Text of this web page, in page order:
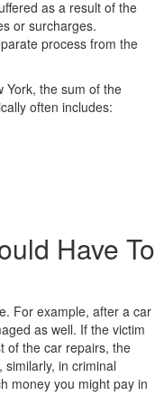
as a result of the
or surcharges.
process from the
York, the sum of the
often includes:
Have To
For example, after a car
as well. If the victim
of the car repairs, the
in criminal
money you might pay in